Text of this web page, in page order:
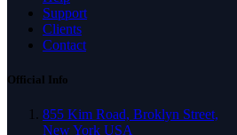
Support
Clients
Contact
Official Info
855 Kim Road, Broklyn Street,
New York USA